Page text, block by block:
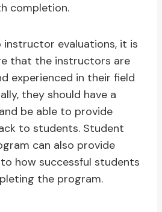
completion.
evaluations, it is
that the instructors are
experienced in their field
they should have a
be able to provide
to students. Student
can also provide
how successful students
the program.